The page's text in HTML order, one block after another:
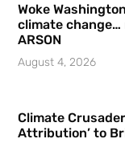
Woke
climate change…
ARSON
August 4, 2026
Climate
Attribution’ to